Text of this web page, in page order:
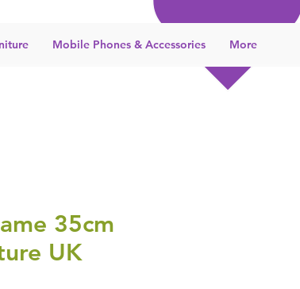
Mobile Phones & Accessories More
35cm
UK